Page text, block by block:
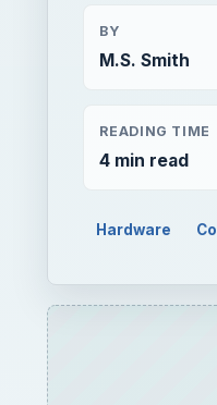
BY
M.S. Smith
READING TIME
4 min read
Hardware